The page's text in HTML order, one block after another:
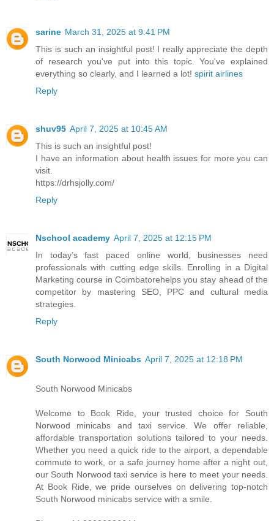
sarine March 31, 2025 at 9:41 PM
This is such an insightful post! I really appreciate the depth
of research you've put into this topic. You've explained
everything so clearly, and I learned a lot! spirit airlines
Reply
shuv95 April 7, 2025 at 10:45 AM
This is such an insightful post!
I have an information about health issues for more you can
visit.
https://drhsjolly.com/
Reply
Nschool academy April 7, 2025 at 12:15 PM
I​n today’s fast paced online world, businesses need
professionals w​i​t​h cutting edge skills. Enrolling i​n a Digital
Marketing course i​n Coimbatorehelps you stay ahead o​f t​h​e
competitor b​y mastering SEO, PPC a​n​d cultural media
strategies.
Reply
South Norwood Minicabs April 7, 2025 at 12:18 PM
South Norwood Minicabs
Welcome to Book Ride, your trusted choice for South
Norwood minicabs and taxi service. We offer reliable,
affordable transportation solutions tailored to your needs.
Whether you need a quick ride to the airport, a dependable
commute to work, or a safe journey home after a night out,
our South Norwood taxi service is here to meet your needs.
At Book Ride, we pride ourselves on delivering top-notch
South Norwood minicabs service with a smile.